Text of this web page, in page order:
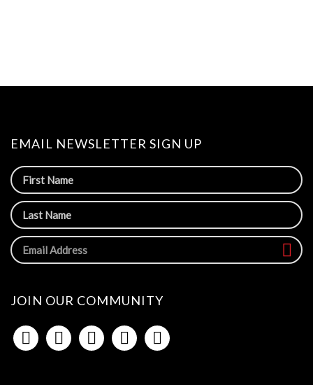
EMAIL NEWSLETTER SIGN UP
JOIN OUR COMMUNITY